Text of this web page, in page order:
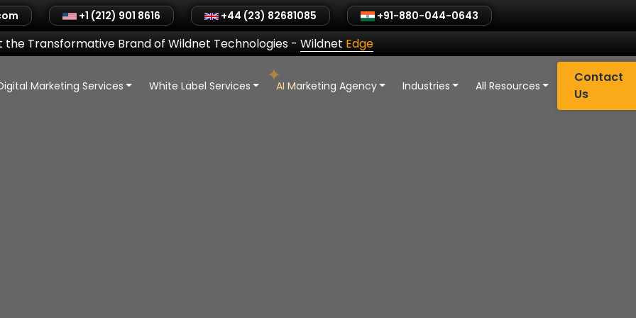
+1 (212) 901 8616 +44 (23) 82681085 +91-880-044-0643
the Transformative Brand of Wildnet Technologies- Wildnet Edge
Marketing Services White Label Services AI Marketing Agency Industries All Resources
Contact
Us